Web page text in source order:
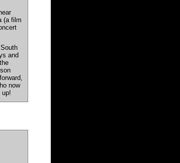
(a film
and
now
up!